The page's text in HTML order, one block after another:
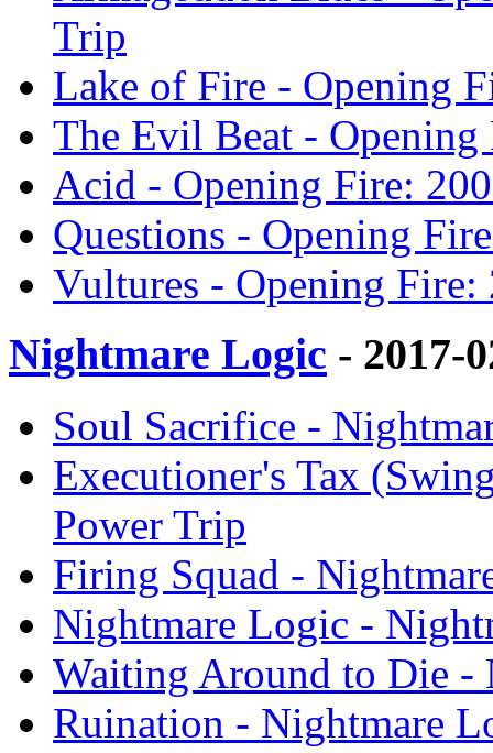
Trip
Lake of Fire - Opening
The Evil Beat -
Acid - Opening Fire:
Questions - Opening
Vultures - Opening
Nightmare Logic - 2017-
Soul Sacrifice -
Executioner's Tax
Power Trip
Firing Squad -
Nightmare Logic -
Waiting Around to Die -
Ruination - Nightmare